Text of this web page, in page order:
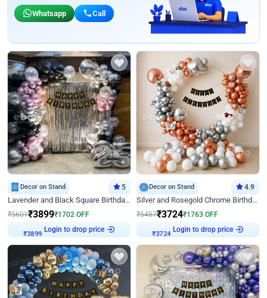
Whatsapp Call
Decor on Stand 5
Lavender and Black Square Birthday Decor
₹5601₹3899₹1702 OFF
₹3899
Login to drop price
Decor on Stand 4.9
Silver and Rosegold Chrome Birthday Ring Decor
₹5487₹3724₹1763 OFF
₹3724
Login to drop price